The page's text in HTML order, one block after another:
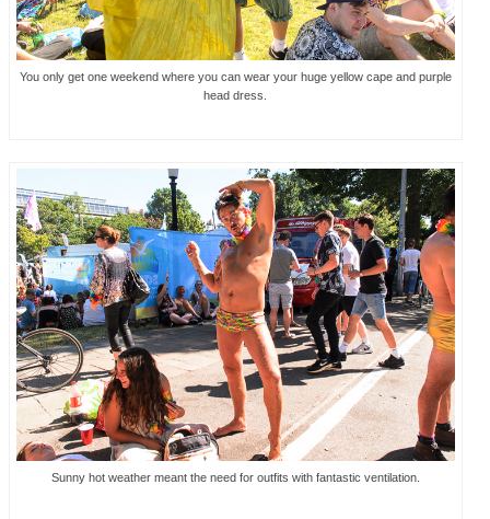
You only get one weekend where you can wear your huge yellow cape and purple
head dress.
Sunny hot weather meant the need for outfits with fantastic ventilation.